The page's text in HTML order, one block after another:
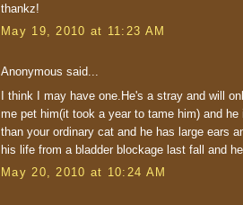
thankz!
May 19, 2010 at 11:23 AM
Anonymous said...
I think I may have one.He's a stray and will
me pet him(it took a year to tame him) and
than your ordinary cat and he has large ears
his life from a bladder blockage last fall and
May 20, 2010 at 10:24 AM